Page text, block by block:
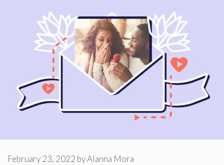
February 23, 2022 byAlanna Mora